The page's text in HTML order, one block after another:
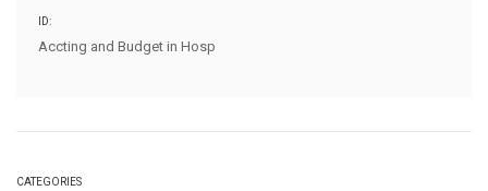
ID:
Accting and Budget in Hosp
CATEGORIES